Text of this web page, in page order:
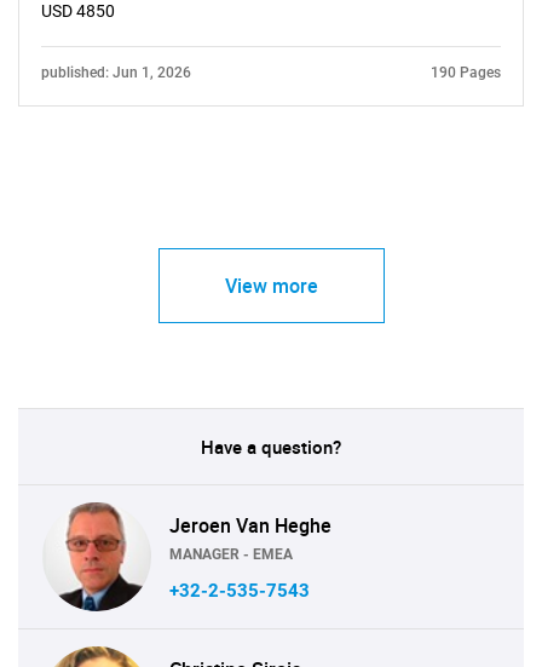
USD 4850
published: Jun 1, 2026 190 Pages
View more
Have a question?
Jeroen Van Heghe
MANAGER - EMEA
+32-2-535-7543